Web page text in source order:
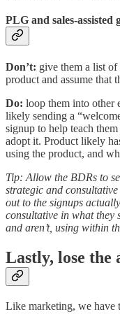
PLG and sales-assisted
Don’t: give them a list
product and assume that
Do: loop them into other
likely sending a
signup to help teach
adopt it. Product likely
using the product, and
Tip: Allow the BDRs to
strategic and
out to the signups
consultative in what they
and aren’t, using within
Lastly, lose the
Like marketing, we have